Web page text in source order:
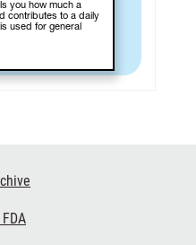
you how much a
contributes to a daily
used for general